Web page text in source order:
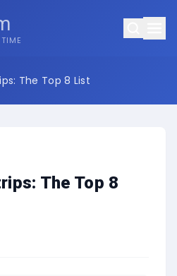
The Top 8 List
The Top 8